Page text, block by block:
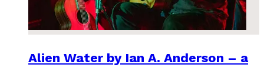
Alien Water by Ian A. Anderson – a